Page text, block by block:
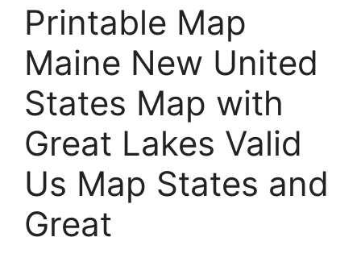
Printable Map
Maine New United
States Map with
Great Lakes Valid
Us Map States and
Great